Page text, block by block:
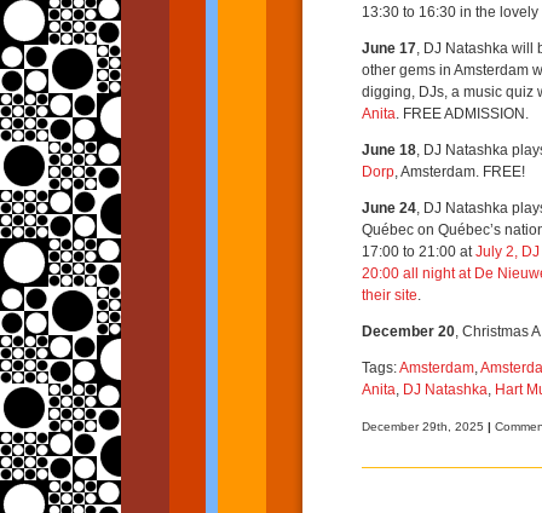
13:30 to 16:30 in the
June 17, DJ Natashka will
other gems in Amsterdam
digging, DJs, a music quiz
Anita. FREE ADMISSION.
June 18, DJ Natashka
Dorp, Amsterdam. FREE!
June 24, DJ Natashka
Québec on Québec’s
17:00 to 21:00 atJuly 2,
20:00 all night at De
their site.
December 20, Christmas
Tags:Amsterdam,
Anita, DJ Natashka, Hart
December 29th, 2025 |